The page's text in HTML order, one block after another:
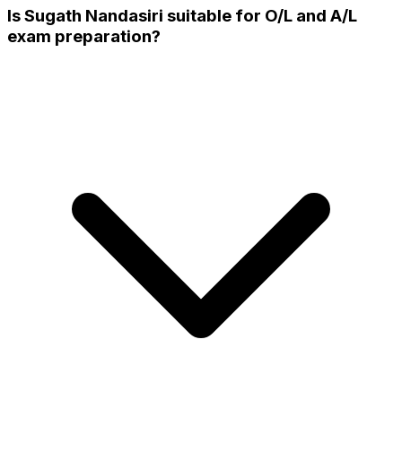
Is Sugath Nandasiri suitable for O/L and A/L
exam preparation?